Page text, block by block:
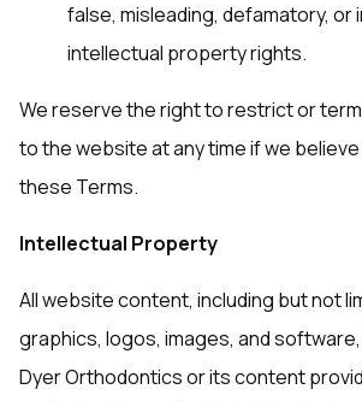
false, misleading, defamatory, or
intellectual property rights.
We reserve the right to restrict or
to the website at any time if we
these Terms.
Intellectual Property
All website content, including but not
graphics, logos, images, and
Dyer Orthodontics or its content